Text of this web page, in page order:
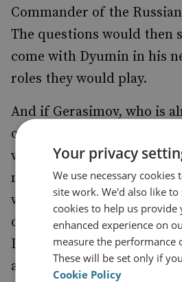
Commander of the
The questions would then
come with Dyumin in his
roles they would play.
And if Gerasimov, who is
or was fired, the question
would replace him and
network. Then thereal
would, say, a Dyumin/
or a Dyumin/Sergei
Dyumin/Alexander Lapin
arrangement mean in
Your privacy
We use necessary cookies
site work. We'd also like
cookies to help us provide
enhanced experience on
measure the performance
These will be set only if
Cookie Policy